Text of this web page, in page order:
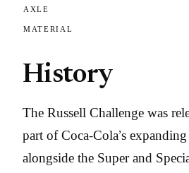
AXLE
MATERIAL
History
The Russell Challenge was
part of Coca-Cola’s
alongside the Super and